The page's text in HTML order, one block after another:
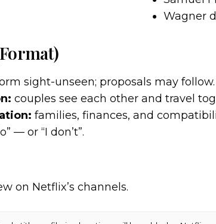
Wagner
sight-unseen; proposals may follow.
couples see each other and travel
families, finances, and
— or “I don’t”.
on Netflix’s channels.